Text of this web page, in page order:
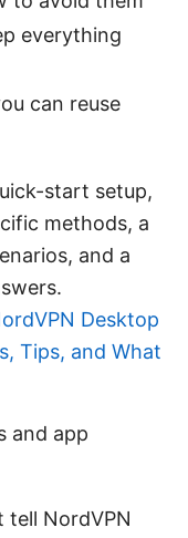
everything
can reuse
start setup,
methods, a
and a
Desktop
Tips, and What
and app
tell NordVPN